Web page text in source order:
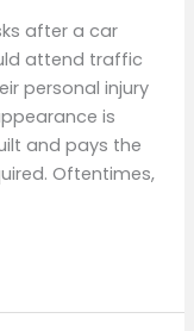
after a car
attend traffic
personal injury
is
and pays the
Oftentimes,